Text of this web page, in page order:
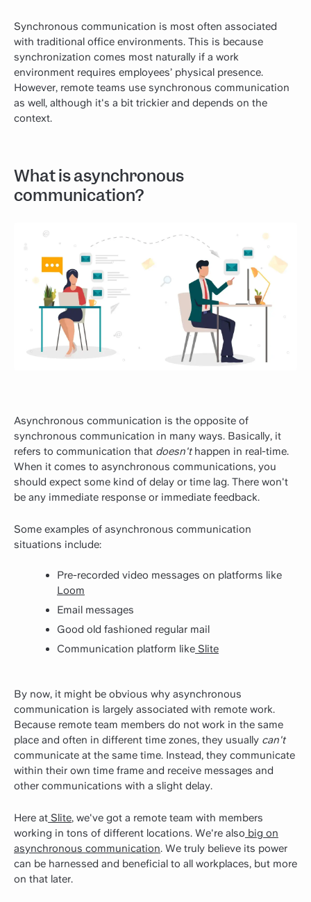
Synchronous communication is most often associated
with traditional office environments. This is because
synchronization comes most naturally if a work
environment requires employees’ physical presence.
However, remote teams use synchronous communication
as well, although it's a bit trickier and depends on the
context.
What is asynchronous
communication?
Asynchronous communication is the opposite of
synchronous communication in many ways. Basically, it
refers to communication that doesn'thappen in real-time.
When it comes to asynchronous communications, you
should expect some kind of delay or time lag. There won't
be any immediate response or immediate feedback.
Some examples of asynchronous communication
situations include:
Pre-recorded video messages on platforms like
Loom
Email messages
Good old fashioned regular mail
Communication platform like Slite
By now, it might be obvious why asynchronous
communication is largely associated with remote work.
Because remote team members do not work in the same
place and often in different time zones, they usually can't
communicate at the same time. Instead, they communicate
within their own time frame and receive messages and
other communications with a slight delay.
Here at Slite, we've got a remote team with members
working in tons of different locations. We're also big on
asynchronous communication. We truly believe its power
can be harnessed and beneficial to all workplaces, but more
on that later.